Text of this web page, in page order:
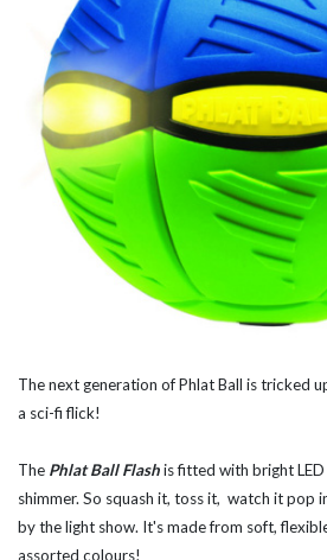
The next generation of Phlat Ball is tricked
a sci-fi flick!
The Phlat Ball Flashis fitted with bright
shimmer. So squash it, toss it, watch it pop
by the light show. It's made from soft,
assorted colours!